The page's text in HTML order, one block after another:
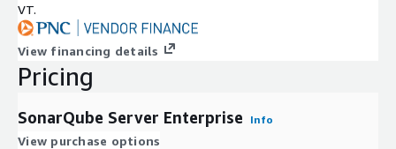
VT.
View financing details
Pricing
SonarQube Server Enterprise Info
View purchase options